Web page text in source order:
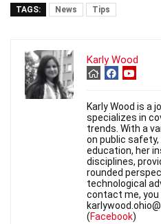
TAGS: News Tips
Karly Wood
Karly Wood is a
specializes in
trends. With a
on public
education, her
disciplines,
rounded
technological
contact me, you
(Facebook)